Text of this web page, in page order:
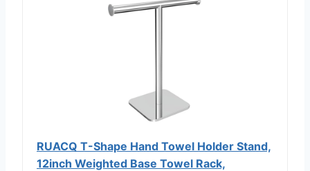
RUACQ T-Shape Hand Towel Holder Stand,
12inch Weighted Base Towel Rack,